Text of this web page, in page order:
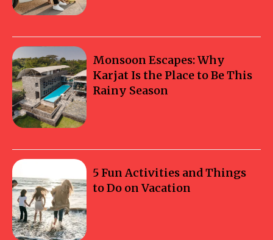
Monsoon Escapes: Why
Karjat Is the Place to Be This
Rainy Season
5 Fun Activities and Things
to Do on Vacation